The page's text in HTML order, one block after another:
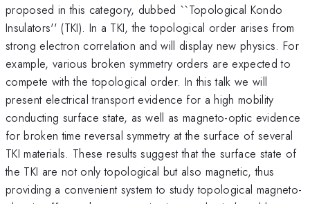
proposed in this category, dubbed ``Topological Kondo
Insulators'' (TKI). In a TKI, the topological order arises from
strong electron correlation and will display new physics. For
example, various broken symmetry orders are expected to
compete with the topological order. In this talk we will
present electrical transport evidence for a high mobility
conducting surface state, as well as magneto-optic evidence
for broken time reversal symmetry at the surface of several
TKI materials. These results suggest that the surface state of
the TKI are not only topological but also magnetic, thus
providing a convenient system to study topological magneto-